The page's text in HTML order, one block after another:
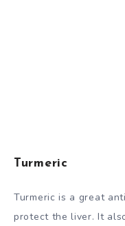
Turmeric
Turmeric is a great
protect the liver. It